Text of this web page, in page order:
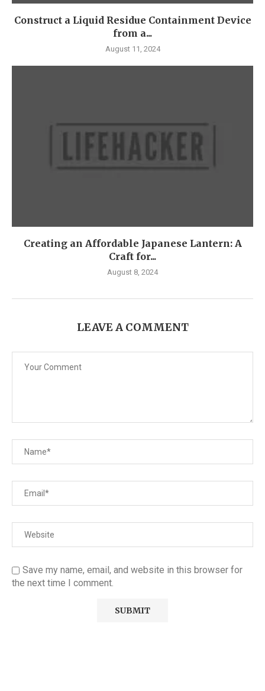
Construct a Liquid Residue Containment Device
from a...
August 11, 2024
Creating an Affordable Japanese Lantern: A
Craft for...
August 8, 2024
LEAVE A COMMENT
Save my name, email, and website in this browser for
the next time I comment.